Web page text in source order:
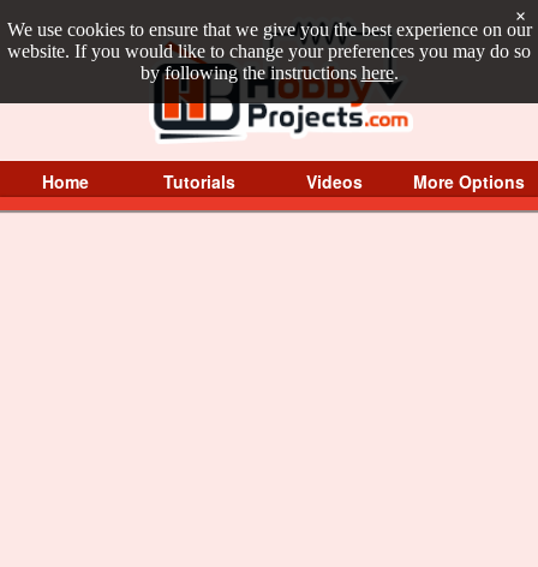
We use cookies to ensure that we give you the best experience on our
website. If you would like to change your preferences you may do so
by following the instructions here.
×
Home Tutorials Videos More Options